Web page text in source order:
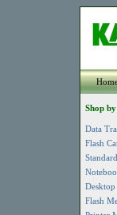
Shop
Data
Flash
Flash